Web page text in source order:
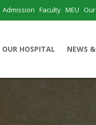
Admission Faculty MEU
OUR HOSPITAL NEWS